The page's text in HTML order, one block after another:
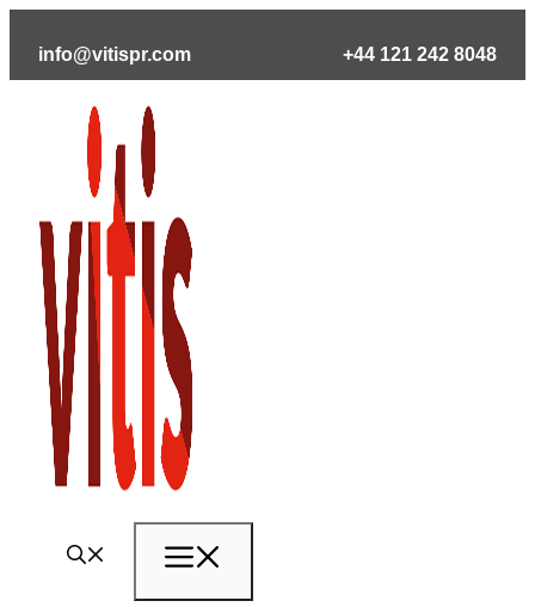
info@vitispr.com +44 121 242 8048